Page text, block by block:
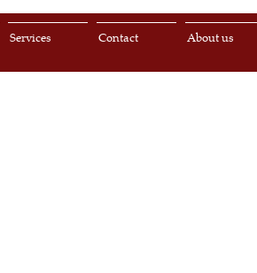
About us
Contact
Services